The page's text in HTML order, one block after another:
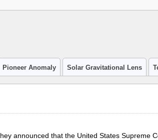
Pioneer Anomaly Solar Gravitational Lens
announced that the United States Supreme